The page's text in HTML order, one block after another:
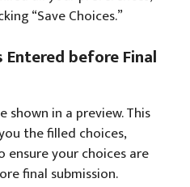
“Save Choices.”
Entered before Final
shown in a preview. This
the filled choices,
your choices are
final submission.